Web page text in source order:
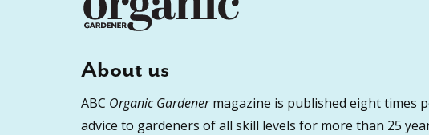
About us
ABC Organic Gardenermagazine is published eight times
advice to gardeners of all skill levels for more than 25